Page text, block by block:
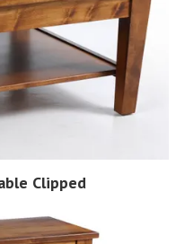
Clipped